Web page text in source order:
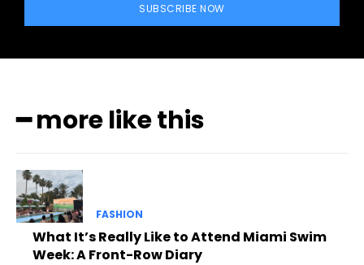
SUBSCRIBE NOW
━ more like this
FASHION
What It’s Really Like to Attend Miami Swim
Week: A Front-Row Diary